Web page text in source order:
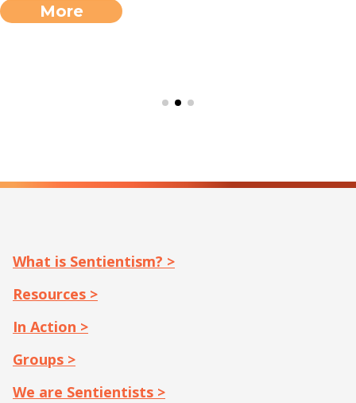
More
What is Sentientism? >
Resources >
In Action >
Groups >
We are Sentientists >